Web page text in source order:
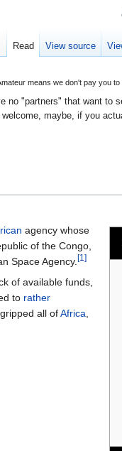
means we don't pay you to
no "partners" that want to
maybe, if you
agency whose
of the Congo,
Space Agency. [1]
of available funds,
to rather
all ofAfrica
Read View source